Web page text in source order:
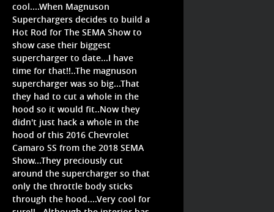
cool....When Magnuson
Superchargers decides to build a
Hot Rod for The SEMA Show to
show case their biggest
supercharger to date...I have
time for that!!..The magnuson
supercharger was so big...That
they had to cut a whole in the
hood so it would fit..Now they
didn't just hack a whole in the
hood of this 2016 Chevrolet
Camaro SS from the 2018 SEMA
Show...They preciously cut
around the supercharger so that
only the throttle body sticks
through the hood....Very cool for